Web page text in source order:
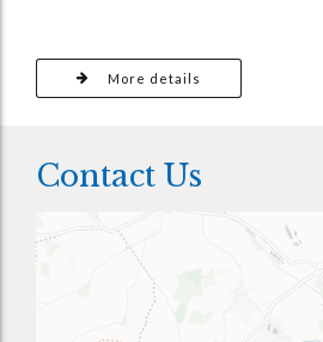
More details
Contact Us